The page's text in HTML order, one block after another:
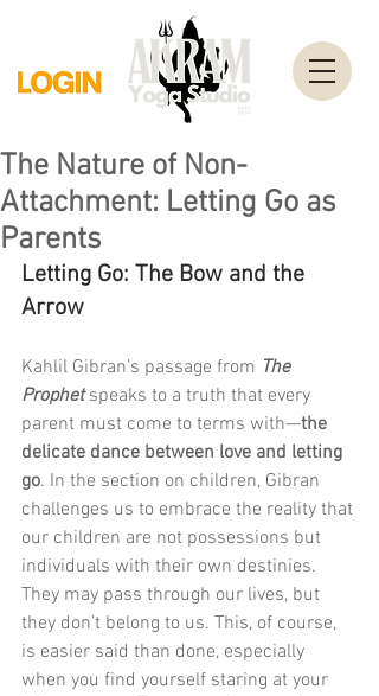
The Nature of Non-
Attachment: Letting Go as
Parents
Letting Go: The Bow and the
Arrow
Kahlil Gibran’s passage from The
Prophet speaks to a truth that every
parent must come to terms with—the
delicate dance between love and letting
go. In the section on children, Gibran
challenges us to embrace the reality that
our children are not possessions but
individuals with their own destinies.
They may pass through our lives, but
they don’t belong to us. This, of course,
is easier said than done, especially
when you find yourself staring at your